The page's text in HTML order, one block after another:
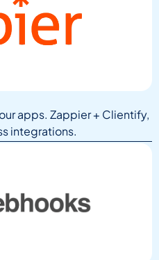
apps. Zappier + Clientify,
integrations.